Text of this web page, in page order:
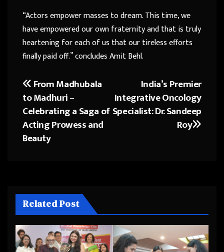
“Actors empower masses to dream. This time, we
have empowered our own fraternity and that is truly
heartening for each of us that our tireless efforts
finally paid off.” concludes Amit Behl.
Post
navigation
India’s Premier
Integrative Oncology
Specialist: Dr. Sandeep
Roy
From Madhubala
to Madhuri –
Celebrating a Saga of
Acting Prowess and
Beauty
Related Post